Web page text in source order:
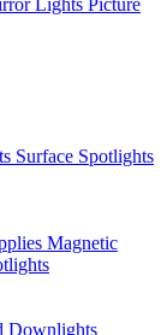
Lights Picture
Surface Spotlights
Magnetic
Downlights